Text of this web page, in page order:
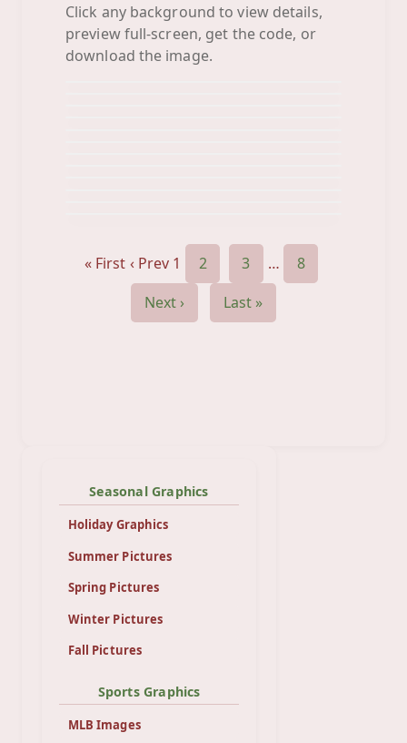
Click any background to view details,
preview full-screen, get the code, or
download the image.
Baby Blue Green
BackgroundBee Happy
Black White Orange
« First ‹ Prev 1 2 3 …
8
Next ›
Last »
Seasonal Graphics
Holiday Graphics
Summer Pictures
Spring Pictures
Winter Pictures
Fall Pictures
Sports Graphics
MLB Images